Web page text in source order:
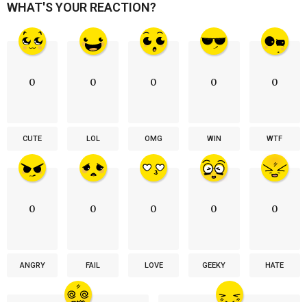
WHAT'S YOUR REACTION?
0
CUTE
0
LOL
0
OMG
0
WIN
0
WTF
0
ANGRY
0
FAIL
0
LOVE
0
GEEKY
0
HATE